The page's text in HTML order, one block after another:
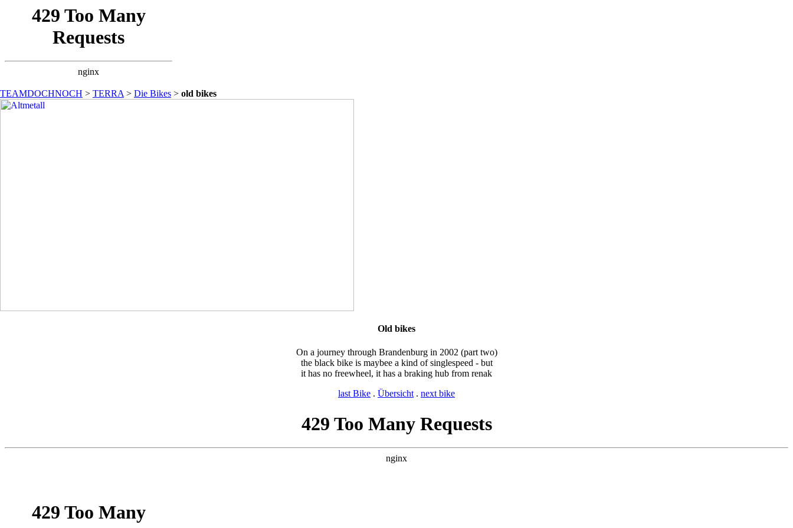
TEAMDOCHNOCH > TERRA > Die Bikes > old bikes
Old bikes
On a journey through Brandenburg in 2002 (part two)
the black bike is maybee a kind of singlespeed - but
it has no freewheel, it has a braking hub from renak
last Bike . Übersicht . next bike